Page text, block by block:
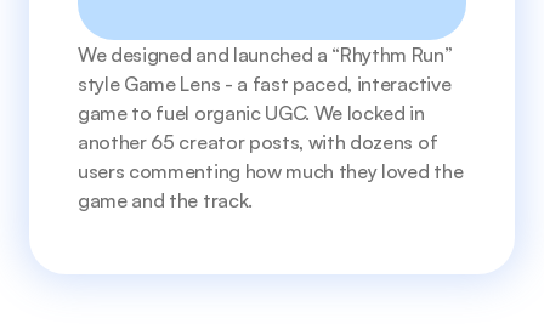
We designed and launched a “Rhythm Run”
style Game Lens - a fast paced, interactive
game to fuel organic UGC. We locked in
another 65 creator posts, with dozens of
users commenting how much they loved the
game and the track.